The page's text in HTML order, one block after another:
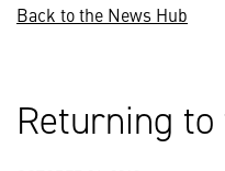
Back to the News Hub
Returning